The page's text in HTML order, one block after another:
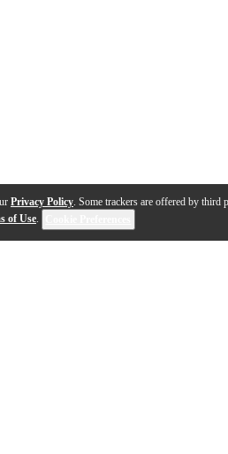
Privacy Policy. Some trackers are offered by third
of Use.